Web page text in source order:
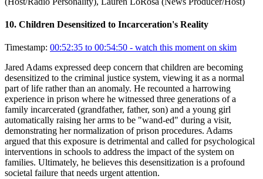
10. Children Desensitized to Incarceration's Reality
Timestamp: 00:52:35 to 00:54:50 - watch this moment on skim
Jared Adams expressed deep concern that children are becoming
desensitized to the criminal justice system, viewing it as a normal
part of life rather than an anomaly. He recounted a harrowing
experience in prison where he witnessed three generations of a
family incarcerated (grandfather, father, son) and a young girl
automatically raising her arms to be "wand-ed" during a visit,
demonstrating her normalization of prison procedures. Adams
argued that this exposure is detrimental and called for psychological
interventions in schools to address the impact of the system on
families. Ultimately, he believes this desensitization is a profound
societal failure that needs urgent attention.